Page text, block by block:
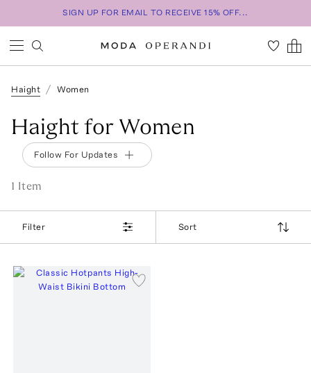
SIGN UP FOR EMAIL TO RECEIVE 15% OFF...
Haight Women
Haight for Women
Follow For Updates
1 Item
Filter Sort